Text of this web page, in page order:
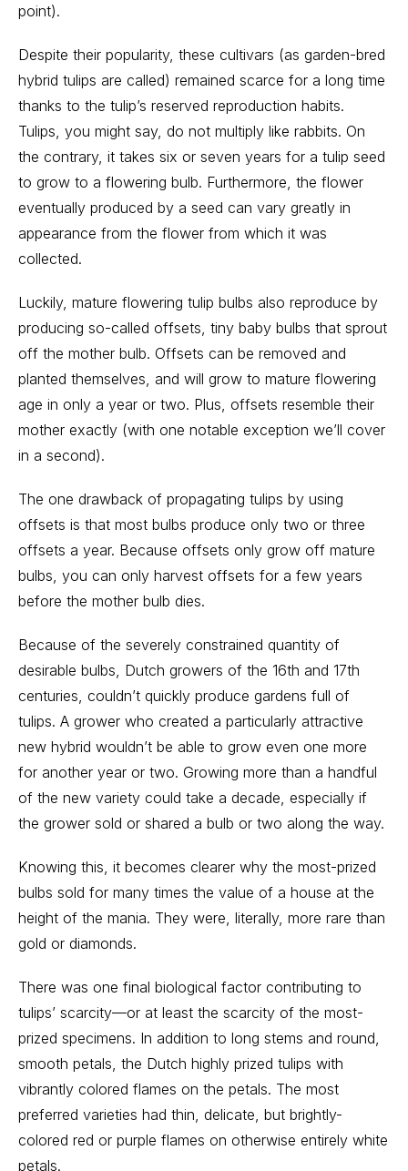
point).
Despite their popularity, these cultivars (as garden-bred
hybrid tulips are called) remained scarce for a long time
thanks to the tulip’s reserved reproduction habits.
Tulips, you might say, do not multiply like rabbits. On
the contrary, it takes six or seven years for a tulip seed
to grow to a flowering bulb. Furthermore, the flower
eventually produced by a seed can vary greatly in
appearance from the flower from which it was
collected.
Luckily, mature flowering tulip bulbs also reproduce by
producing so-called offsets, tiny baby bulbs that sprout
off the mother bulb. Offsets can be removed and
planted themselves, and will grow to mature flowering
age in only a year or two. Plus, offsets resemble their
mother exactly (with one notable exception we’ll cover
in a second).
The one drawback of propagating tulips by using
offsets is that most bulbs produce only two or three
offsets a year. Because offsets only grow off mature
bulbs, you can only harvest offsets for a few years
before the mother bulb dies.
Because of the severely constrained quantity of
desirable bulbs, Dutch growers of the 16th and 17th
centuries, couldn’t quickly produce gardens full of
tulips. A grower who created a particularly attractive
new hybrid wouldn’t be able to grow even one more
for another year or two. Growing more than a handful
of the new variety could take a decade, especially if
the grower sold or shared a bulb or two along the way.
Knowing this, it becomes clearer why the most-prized
bulbs sold for many times the value of a house at the
height of the mania. They were, literally, more rare than
gold or diamonds.
There was one final biological factor contributing to
tulips’ scarcity—or at least the scarcity of the most-
prized specimens. In addition to long stems and round,
smooth petals, the Dutch highly prized tulips with
vibrantly colored flames on the petals. The most
preferred varieties had thin, delicate, but brightly-
colored red or purple flames on otherwise entirely white
petals.